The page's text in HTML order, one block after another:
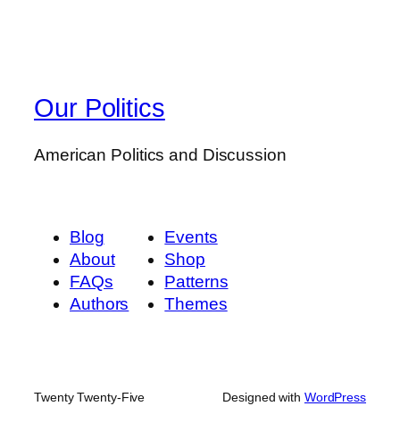
Our Politics
American Politics and Discussion
Blog
About
FAQs
Authors
Events
Shop
Patterns
Themes
Twenty Twenty-Five Designed with WordPress